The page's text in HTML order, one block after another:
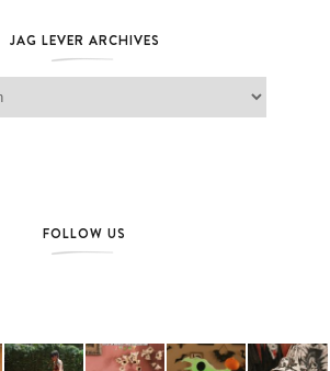
JAG LEVER ARCHIVES
FOLLOW US